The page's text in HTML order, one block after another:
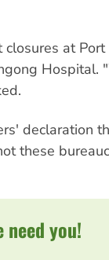
at
Hospital.
declaration
these
need you!